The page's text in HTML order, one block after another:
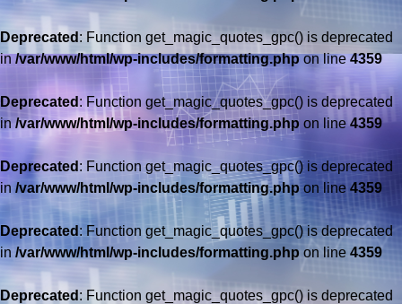
Deprecated : Function get_magic_quotes_gpc() is deprecated
in/var/www/html/wp-includes/formatting.phpon line4359
Deprecated : Function get_magic_quotes_gpc() is deprecated
in /var/www/html/wp-includes/formatting.php on line4359
Deprecated : Function get_magic_quotes_gpc() is deprecated
in /var/www/html/wp-includes/formatting.php on line 4359
Deprecated : Function get_magic_quotes_gpc() is deprecated
in /var/www/html/wp-includes/formatting.php on line 4359
Deprecated : Function get_magic_quotes_gpc() is deprecated